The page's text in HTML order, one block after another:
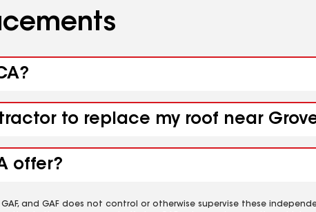
to replace my roof near
offer?
and GAF does not control or otherwise supervise these